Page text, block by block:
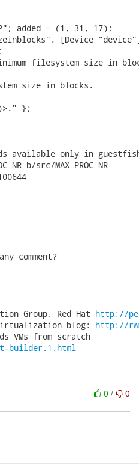
added = (1, 31, 17);
[Device
filesystem size in
size in blocks.
};
available only in
b/src/MAX_PROC_NR
comment?
Group, Red Hat http://
virtualization blog: http://
builder.1.html
0 / 0